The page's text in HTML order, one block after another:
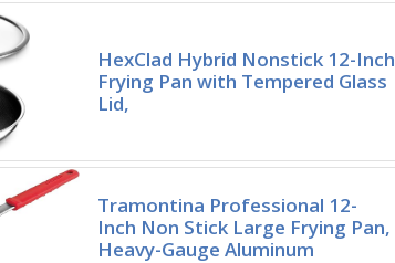
HexClad Hybrid Nonstick 12-Inch
Frying Pan with Tempered Glass
Lid,
Tramontina Professional 12-
Inch Non Stick Large Frying Pan,
Heavy-Gauge Aluminum